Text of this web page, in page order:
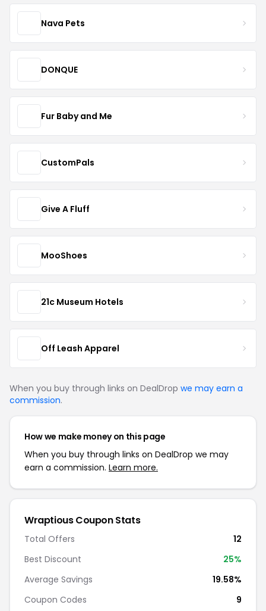
Nava Pets
DONQUE
Fur Baby and Me
CustomPals
Give A Fluff
MooShoes
21c Museum Hotels
Off Leash Apparel
When you buy through links on DealDrop we may earn a
commission.
How we make money on this page
When you buy through links on DealDrop we may
earn a commission. Learn more.
Wraptious Coupon Stats
Total Offers
12
Best Discount
25%
Average Savings
19.58%
Coupon Codes
9